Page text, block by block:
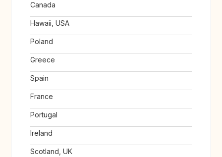
Canada
Hawaii, USA
Poland
Greece
Spain
France
Portugal
Ireland
Scotland, UK